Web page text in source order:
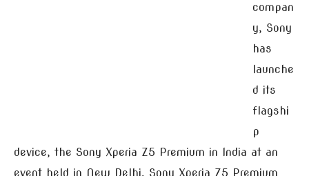
compan
y, Sony
has
launche
d its
flagshi
p
device, the Sony Xperia Z5 Premium in India at an
event held in New Delhi, Sony Xperia Z5 Premium